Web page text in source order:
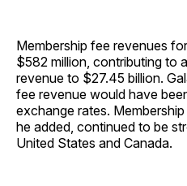
Membership fee revenues
$582 million, contributing to
revenue to $27.45 billion.
fee revenue would have
exchange rates.
he added, continued to be
United States and Canada.